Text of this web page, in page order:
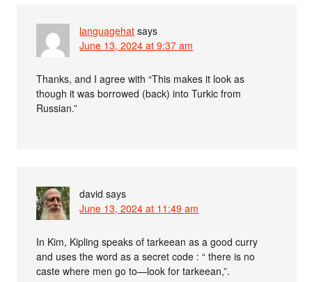
languagehat says
June 13, 2024 at 9:37 am
Thanks, and I agree with “This makes it look as
though it was borrowed (back) into Turkic from
Russian.”
david says
June 13, 2024 at 11:49 am
In Kim, Kipling speaks of tarkeean as a good curry
and uses the word as a secret code : “ there is no
caste where men go to—look for tarkeean,”.